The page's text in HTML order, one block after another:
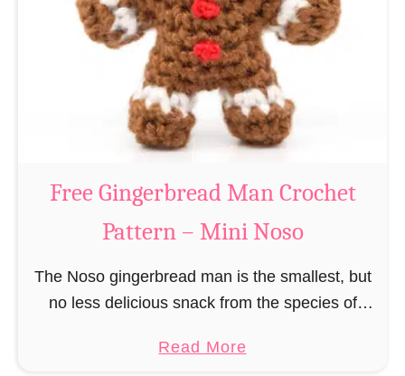
n
–
M
i
n
i
o
o
e
i
n
d
e
e
C
r
c
h
Free Gingerbread Man Crochet
Pattern – Mini Noso
The Noso gingerbread man is the smallest, but
no less delicious snack from the species of
(pronounced like “no sew”) are a series of
Read Morea